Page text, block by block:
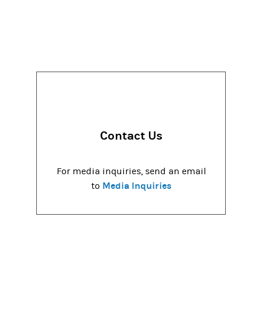
Contact Us
For media inquiries, send an email
to Media Inquiries